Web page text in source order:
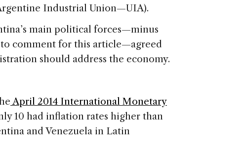
Industrial Union—UIA).
main political forces—minus
comment for this article—agreed
should address the economy.
April 2014 International Monetary
10 had inflation rates higher than
and Venezuela in Latin